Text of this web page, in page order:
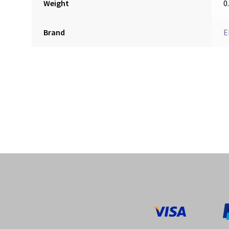
Weight
Brand